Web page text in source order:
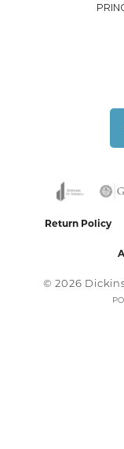
Return Policy
© 2026